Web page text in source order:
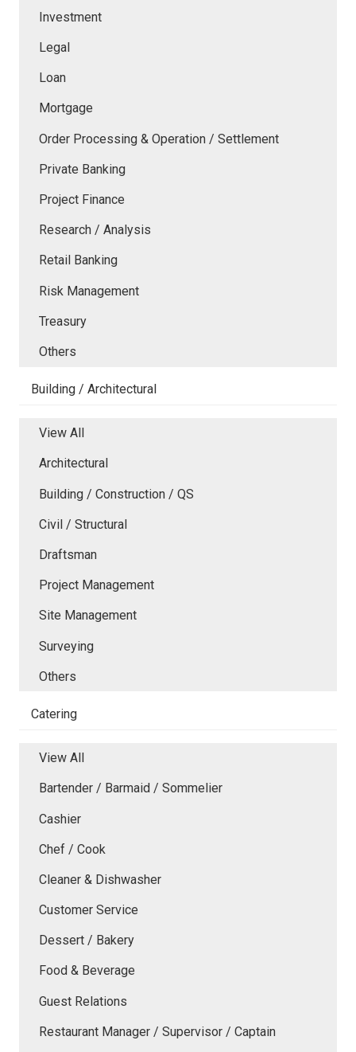
Investment
Legal
Loan
Mortgage
Order Processing & Operation / Settlement
Private Banking
Project Finance
Research / Analysis
Retail Banking
Risk Management
Treasury
Others
Building / Architectural
View All
Architectural
Building / Construction / QS
Civil / Structural
Draftsman
Project Management
Site Management
Surveying
Others
Catering
View All
Bartender / Barmaid / Sommelier
Cashier
Chef / Cook
Cleaner & Dishwasher
Customer Service
Dessert / Bakery
Food & Beverage
Guest Relations
Restaurant Manager / Supervisor / Captain